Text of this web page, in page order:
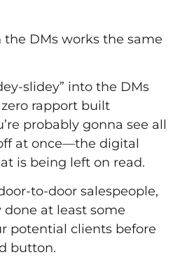
DMs works the same
slidey” into the DMs
rapport built
probably gonna see all
at once––the digital
is being left on read.
to-door salespeople,
done at least some
potential clients before
button.